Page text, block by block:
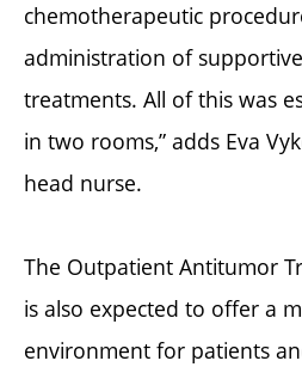
chemotherapeutic
administration of
treatments. All of this was
in two rooms,” adds Eva
head nurse.
The Outpatient Antitumor
is also expected to offer a
environment for patients